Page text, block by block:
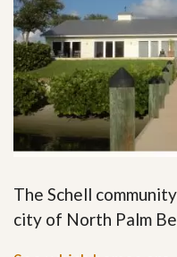
The Schell
city of North Palm